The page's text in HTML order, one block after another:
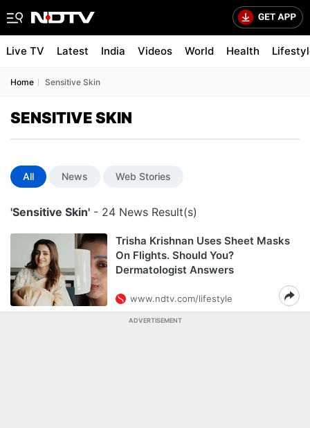
Live TV Latest India Videos World Health
Home Sensitive Skin
SENSITIVE SKIN
All News Web Stories
'Sensitive Skin' - 24 News Result(s)
Trisha Krishnan Uses Sheet Masks
On Flights. Should You?
Dermatologist Answers
www.ndtv.com/lifestyle
ADVERTISEMENT